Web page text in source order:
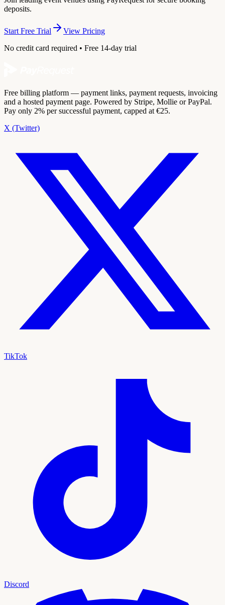
deposits.
Start Free Trial
View Pricing
No credit card required • Free 14-day trial
Free billing platform — payment links, payment requests, invoicing
and a hosted payment page. Powered by Stripe, Mollie or PayPal.
Pay only 2% per successful payment, capped at €25.
X (Twitter)
TikTok
Discord